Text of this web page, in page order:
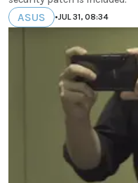
ASUS •JUL 31, 08:34